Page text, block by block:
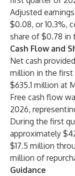
Adjusted
$0.08, or 10.3%,
share of $0.78 in
Cash Flow and
Net cash
million in the first
$635.1 million at
Free cash flow
2026,
During the first
approximately
$17.5 million
million of
Guidance